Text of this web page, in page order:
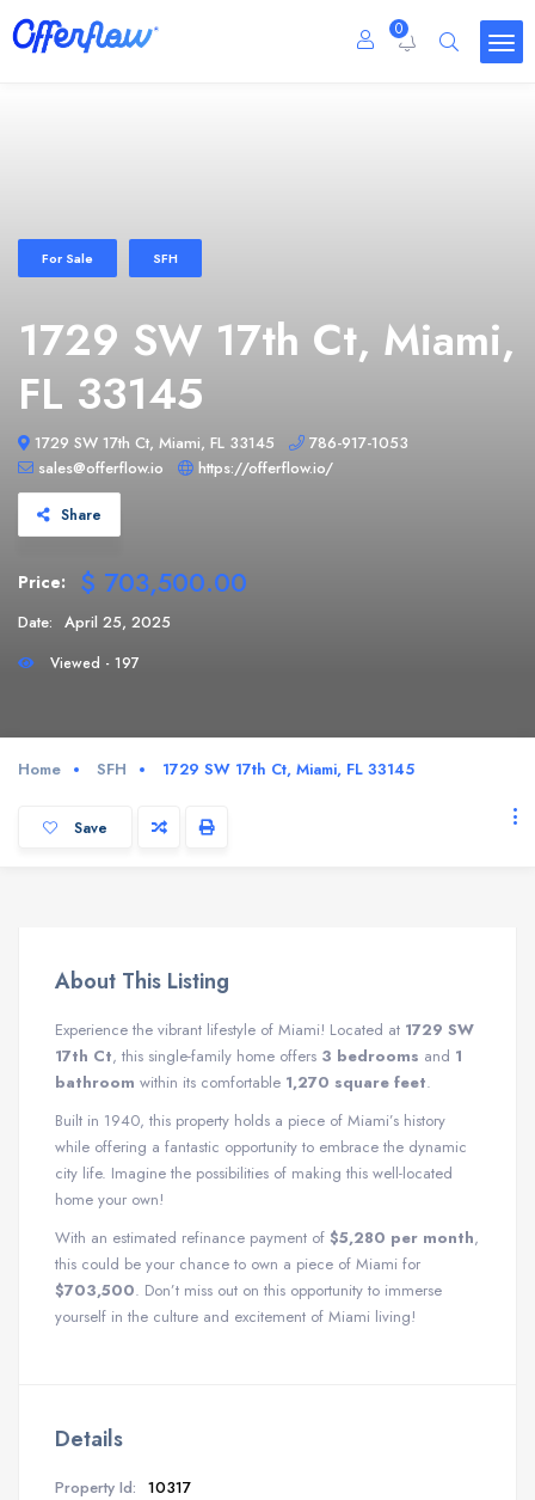
0
For Sale SFH
1729 SW 17th Ct, Miami,
FL 33145
1729 SW 17th Ct, Miami, FL 33145
786-917-1053
sales@offerflow.io
https://offerflow.io/
Share
Price: $ 703,500.00
Date: April 25, 2025
Viewed - 197
Home SFH 1729 SW 17th Ct, Miami, FL 33145
Save
About This Listing
Experience the vibrant lifestyle of Miami! Located at 1729 SW
17th Ct, this single-family home offers 3 bedrooms and 1
bathroom within its comfortable 1,270 square feet.
Built in 1940, this property holds a piece of Miami’s history
while offering a fantastic opportunity to embrace the dynamic
city life. Imagine the possibilities of making this well-located
home your own!
With an estimated refinance payment of $5,280 per month,
this could be your chance to own a piece of Miami for
$703,500. Don’t miss out on this opportunity to immerse
yourself in the culture and excitement of Miami living!
Details
Property Id: 10317